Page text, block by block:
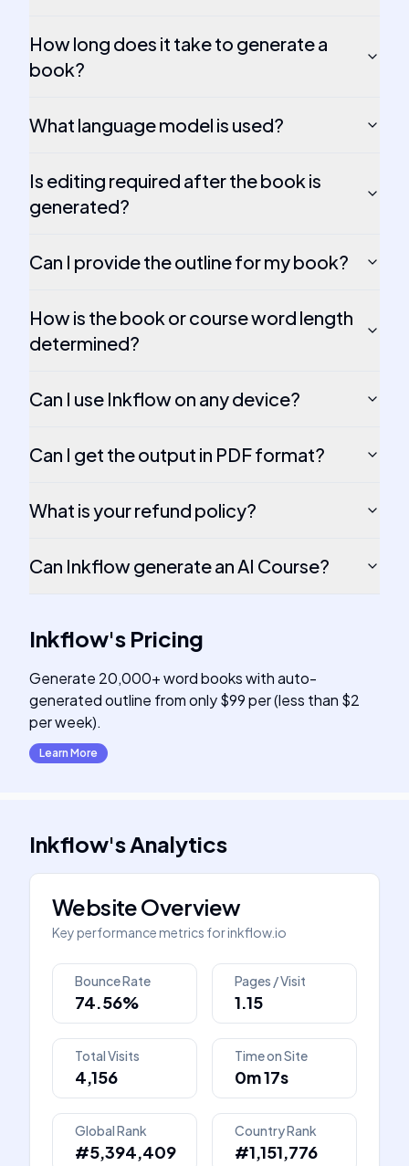
How long does it take to generate a
book?
What language model is used?
Is editing required after the book is
generated?
Can I provide the outline for my book?
How is the book or course word length
determined?
Can I use Inkflow on any device?
Can I get the output in PDF format?
What is your refund policy?
Can Inkflow generate an AI Course?
Inkflow's Pricing
Generate 20,000+ word books with auto-
generated outline from only $99 per (less than $2
per week).
Learn More
Inkflow'sAnalytics
Website Overview
Key performance metrics forinkflow.io
Bounce Rate
74.56%
Pages / Visit
1.15
Total Visits
4,156
Time on Site
0m 17s
Global Rank
#5,394,409
Country Rank
#1,151,776